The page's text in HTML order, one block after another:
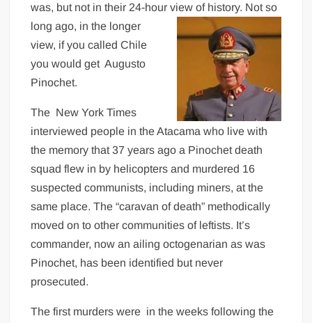
was, but not in their 24-hour view of history. Not so
long ago, in the longer
view, if you called Chile
you would get Augusto
Pinochet.
The New York Times
interviewed people in the Atacama who live with
the memory that 37 years ago a Pinochet death
squad flew in by helicopters and murdered 16
suspected communists, including miners, at the
same place. The “caravan of death” methodically
moved on to other communities of leftists. It’s
commander, now an ailing octogenarian as was
Pinochet, has been identified but never
prosecuted.
The first murders were in the weeks following the